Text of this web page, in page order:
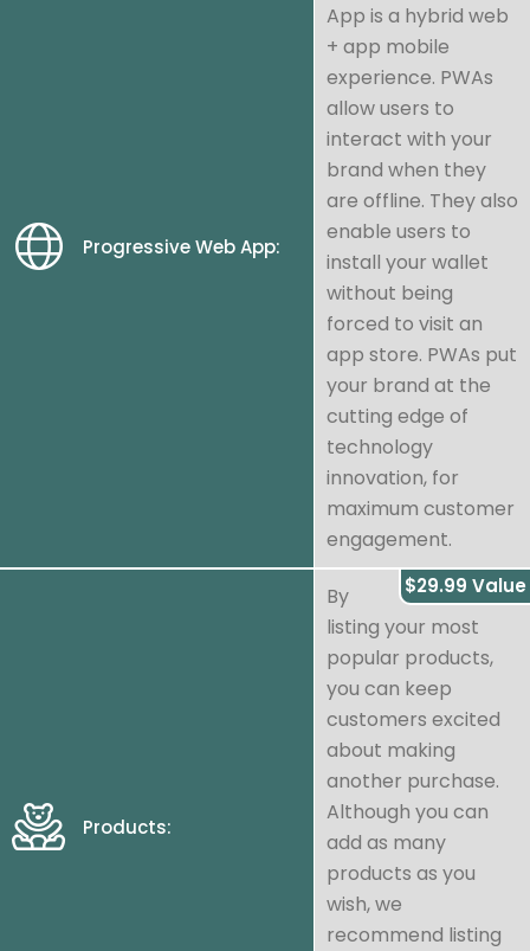
Progressive Web App:
App is a hybrid web
+ app mobile
experience. PWAs
allow users to
interact with your
brand when they
are offline. They also
enable users to
install your wallet
without being
forced to visit an
app store. PWAs put
your brand at the
cutting edge of
technology
innovation, for
maximum customer
engagement.
Products:
$29.99 Value
By
listing your most
popular products,
you can keep
customers excited
about making
another purchase.
Although you can
add as many
products as you
wish, we
recommend listing